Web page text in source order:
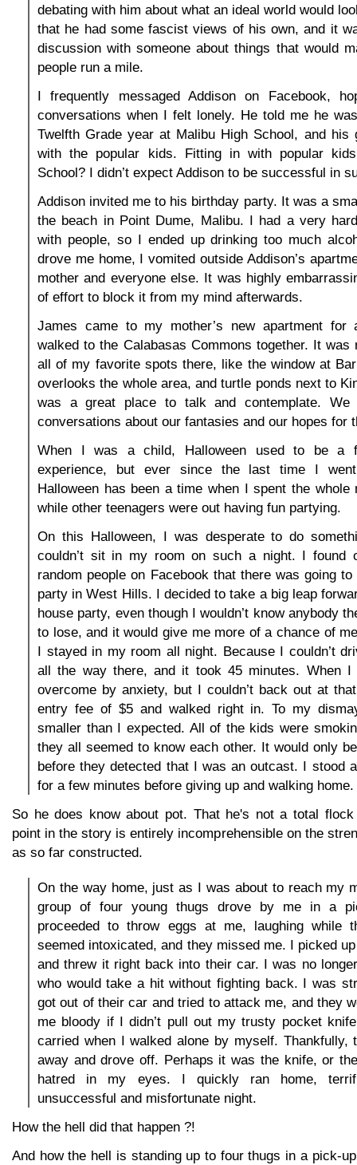
debating with him about what an ideal world would
that he had some fascist views of his own, and it
discussion with someone about things that would
people run a mile.
I frequently messaged Addison on Facebook,
conversations when I felt lonely. He told me he
Twelfth Grade year at Malibu High School, and
with the popular kids. Fitting in with popular
School? I didn’t expect Addison to be successful in
Addison invited me to his birthday party. It was a
the beach in Point Dume, Malibu. I had a very
with people, so I ended up drinking too much
drove me home, I vomited outside Addison’s
mother and everyone else. It was highly
of effort to block it from my mind afterwards.
James came to my mother’s new apartment for
walked to the Calabasas Commons together. It was
all of my favorite spots there, like the window at
overlooks the whole area, and turtle ponds next to
was a great place to talk and contemplate. We
conversations about our fantasies and our hopes for
When I was a child, Halloween used to be a
experience, but ever since the last time I went
Halloween has been a time when I spent the whole
while other teenagers were out having fun partying.
On this Halloween, I was desperate to do
couldn’t sit in my room on such a night. I found
random people on Facebook that there was going
party in West Hills. I decided to take a big leap
house party, even though I wouldn’t know anybody
to lose, and it would give me more of a chance of
I stayed in my room all night. Because I couldn’t
all the way there, and it took 45 minutes. When
overcome by anxiety, but I couldn’t back out at
entry fee of $5 and walked right in. To my
smaller than I expected. All of the kids were
they all seemed to know each other. It would only
before they detected that I was an outcast. I stood
for a few minutes before giving up and walking home.
So he does know about pot. That he's not a total
point in the story is entirely incomprehensible on the
as so far constructed.
On the way home, just as I was about to reach my
group of four young thugs drove by me in a
proceeded to throw eggs at me, laughing while
seemed intoxicated, and they missed me. I picked
and threw it right back into their car. I was no
who would take a hit without fighting back. I was
got out of their car and tried to attack me, and they
me bloody if I didn’t pull out my trusty pocket
carried when I walked alone by myself. Thankfully,
away and drove off. Perhaps it was the knife, or
hatred in my eyes. I quickly ran home,
unsuccessful and misfortunate night.
How the hell did that happen ?!
And how the hell is standing up to four thugs in a pick-